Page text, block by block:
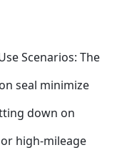
Scenarios: The
seal minimize
down on
high-mileage